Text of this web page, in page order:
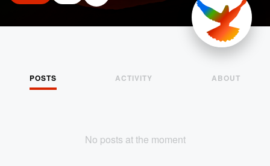
POSTS ACTIVITY ABOUT
No posts at the moment